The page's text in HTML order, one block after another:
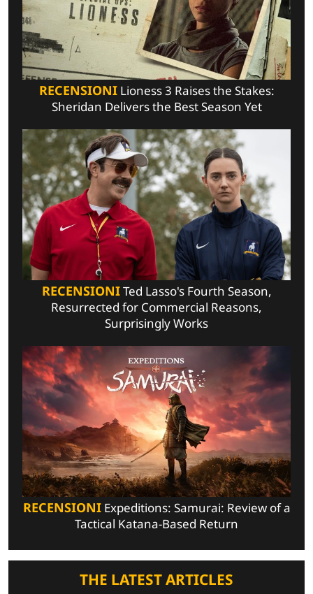
RECENSIONILioness 3 Raises the Stakes:
Sheridan Delivers the Best Season Yet
RECENSIONITed Lasso's Fourth Season,
Resurrected for Commercial Reasons,
Surprisingly Works
RECENSIONIExpeditions: Samurai: Review of a
Tactical Katana-Based Return
THE LATEST ARTICLES